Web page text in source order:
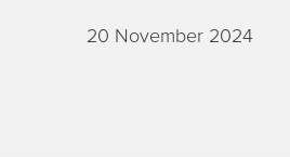
20 November 2024